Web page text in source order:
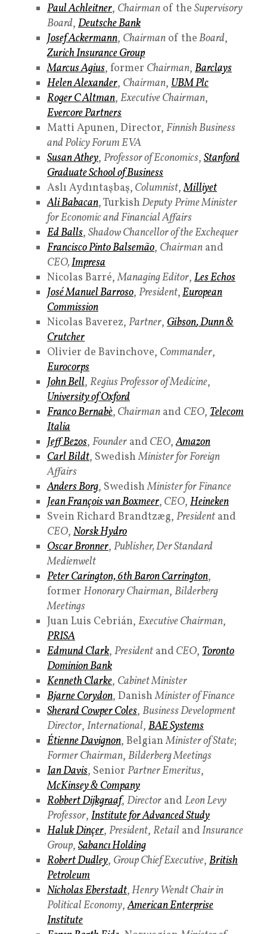
Paul Achleitner, Chairman of the Supervisory
Board, Deutsche Bank
Josef Ackermann, Chairman of theBoard,
Zurich Insurance Group
Marcus Agius, former Chairman, Barclays
Helen Alexander, Chairman, UBM Plc
Roger C Altman, Executive Chairman,
Evercore Partners
Matti Apunen, Director, Finnish Business
and Policy Forum EVA
Susan Athey, Professor of Economics, Stanford
Graduate School of Business
Aslı Aydıntaşbaş, Columnist,Milliyet
Ali Babacan, TurkishDeputyPrime Minister
for Economic and Financial Affairs
Ed Balls, Shadow Chancellor of the Exchequer
Francisco Pinto Balsemão, Chairman and
CEO,Impresa
Nicolas Barré,Managing Editor, Les Echos
José Manuel Barroso, President,European
Commission
Nicolas Baverez, Partner, Gibson,Dunn &
Crutcher
Olivier de Bavinchove, Commander,
Eurocorps
John Bell, Regius Professor of Medicine,
University of Oxford
Franco Bernabè, Chairman and CEO, Telecom
Italia
Jeff Bezos, Founder and CEO,Amazon
Carl Bildt, SwedishMinister for Foreign
Affairs
Anders Borg, SwedishMinister for Finance
Jean François van Boxmeer, CEO, Heineken
Svein Richard Brandtzæg, President and
CEO, Norsk Hydro
Oscar Bronner, Publisher, Der Standard
Medienwelt
Peter Carington, 6th Baron Carrington,
former Honorary Chairman, Bilderberg
Meetings
Juan Luis Cebrián, Executive Chairman,
PRISA
Edmund Clark, President and CEO, Toronto
Dominion Bank
Kenneth Clarke, Cabinet Minister
Bjarne Corydon, DanishMinister of Finance
Sherard Cowper Coles, Business Development
Director, International, BAE Systems
Étienne Davignon, BelgianMinister of State;
Former Chairman, Bilderberg Meetings
Ian Davis, Senior Partner Emeritus,
McKinsey & Company
Robbert Dijkgraaf, Director and Leon Levy
Professor, Institute for Advanced Study
Haluk Dinçer, President, Retail andInsurance
Group, Sabancı Holding
Robert Dudley, Group Chief Executive, British
Petroleum
Nicholas Eberstadt,Henry Wendt Chair in
Political Economy,American Enterprise
Institute